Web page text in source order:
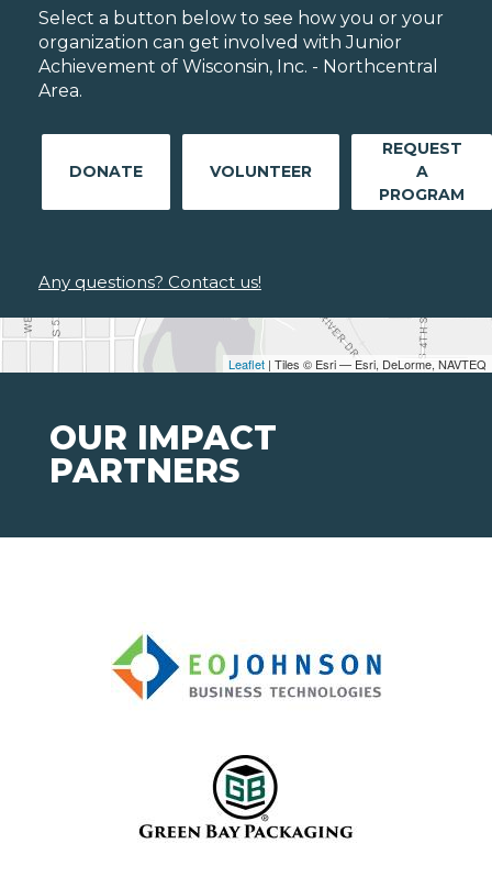
Leaflet | Tiles © Esri — Esri, DeLorme, NAVTEQ
Select a button below to see how you or your
organization can get involved with Junior
Achievement of Wisconsin, Inc. - Northcentral
Area.
DONATE VOLUNTEER
REQUEST
A
PROGRAM
Any questions? Contact us!
OUR IMPACT
PARTNERS